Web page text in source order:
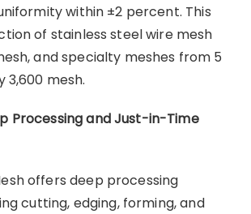
within ±2 percent. This
of stainless steel wire mesh
and specialty meshes from 5
3,600 mesh.
Processing and Just-in-Time
offers deep processing
cutting, edging, forming, and